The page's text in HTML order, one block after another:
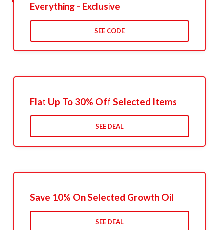
Everything - Exclusive
SEE CODE
Flat Up To 30% Off Selected Items
SEE DEAL
Save 10% On Selected Growth Oil
SEE DEAL